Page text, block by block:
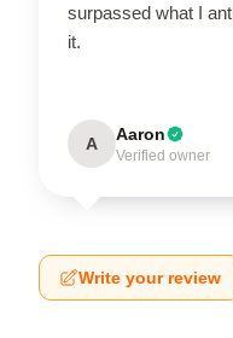
surpassed what I
it.
A Aaron
Verified owner
Write your review